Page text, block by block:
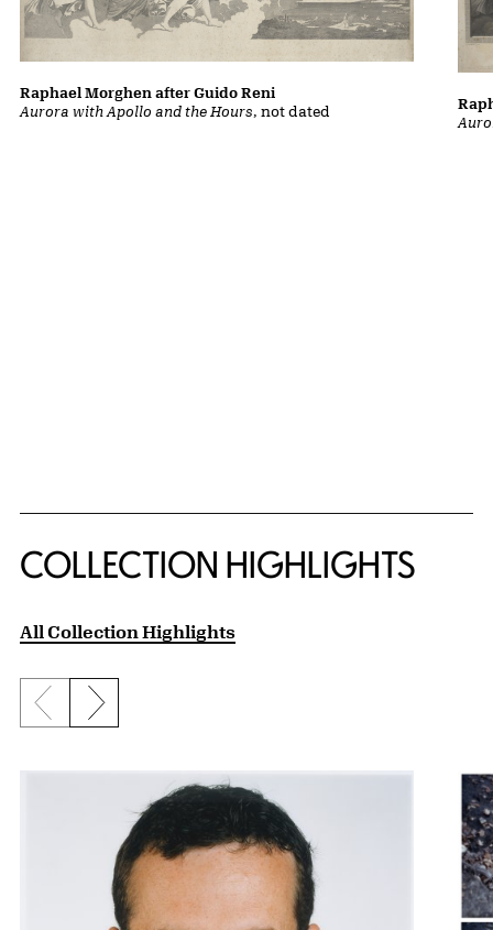
Aurora with Apollo and the Hours, not dated
Raphael Morghen after Guido Reni
COLLECTION HIGHLIGHTS
All Collection Highlights
Previous slide
Next slide